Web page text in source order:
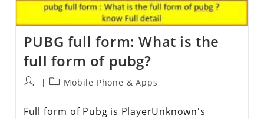
PUBG full form: What is the
full form of pubg?
Mobile Phone & Apps
Full form of Pubg is PlayerUnknown's